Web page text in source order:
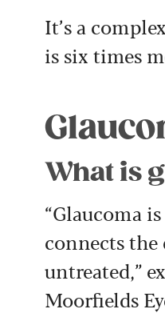
It’s a
is six times
What is
“Glaucoma
connects
untreated,”
Moorfields